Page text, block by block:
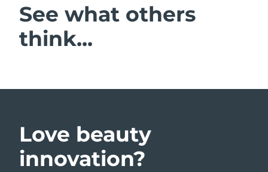
See what others
think...
Love beauty
innovation?